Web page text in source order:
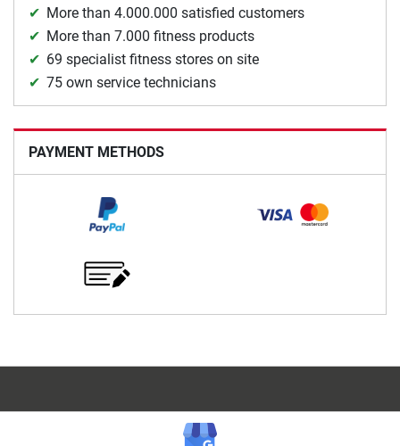
More than 4.000.000 satisfied customers
More than 7.000 fitness products
69 specialist fitness stores on site
75 own service technicians
PAYMENT METHODS